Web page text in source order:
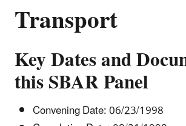
Transport
Key Dates and
this SBAR Panel
Convening Date: 06/23/1998